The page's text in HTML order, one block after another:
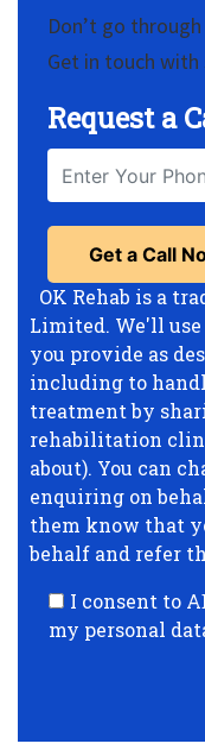
Don’t go
Get in touch with
Request a
OK Rehab is a
Limited. We'll
you provide as
including to
treatment by
rehabilitation
about). You can
enquiring on
them know that
behalf and refer
I consent to
my personal